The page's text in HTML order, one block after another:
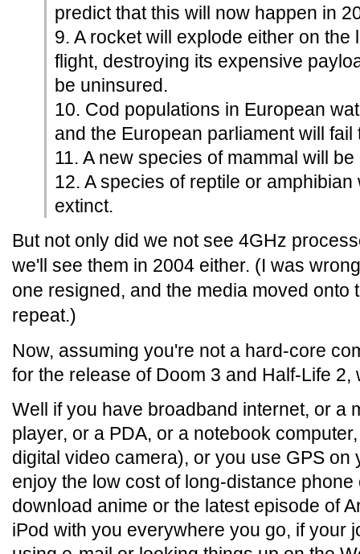
predict that this will now happen in
9. A rocket will explode either on
flight, destroying its expensive
be uninsured.
10. Cod populations in European
and the European parliament will
11. A new species of mammal will
12. A species of reptile or
extinct.
But not only did we not see 4GHz
we'll see them in 2004 either. (I was
one resigned, and the media moved onto
repeat.)
Now, assuming you're not a hard-core
for the release of Doom 3 and Half-Life
Well if you have broadband internet, or a
player, or a PDA, or a notebook
digital video camera), or you use GPS on
enjoy the low cost of long-distance
download anime or the latest episode of
iPod with you everywhere you go, if your